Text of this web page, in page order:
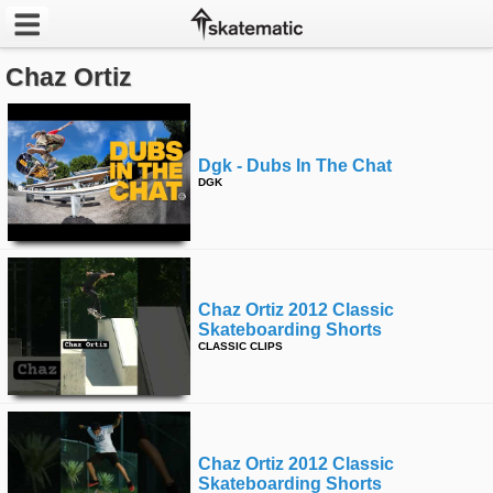
Latest
Featured
Pros
Channels
POPULAR
Month
Year
Chaz Ortiz
Dgk - Dubs In The Chat
DGK
Chaz Ortiz 2012 Classic
Skateboarding Shorts
CLASSIC CLIPS
Chaz Ortiz 2012 Classic
Skateboarding Shorts